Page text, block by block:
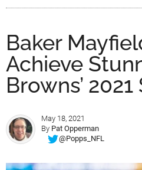
Baker
Achieve
Browns’
May 18, 2021
By Pat Opperman
@Popps_NFL